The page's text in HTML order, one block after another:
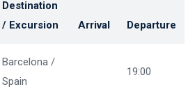
Destination
/ Excursion
Arrival Departure
Barcelona /
Spain
19:00